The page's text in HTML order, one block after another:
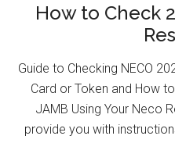
How to Check
Guide to Checking NECO
Card or Token and How
JAMB Using Your Neco
provide you with